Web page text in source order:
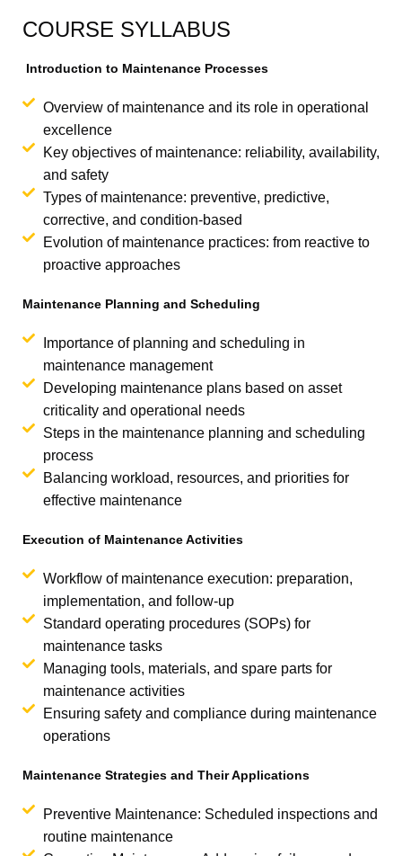
COURSE SYLLABUS
Introduction to Maintenance Processes
Overview of maintenance and its role in operational
excellence
Key objectives of maintenance: reliability, availability,
and safety
Types of maintenance: preventive, predictive,
corrective, and condition-based
Evolution of maintenance practices: from reactive to
proactive approaches
Maintenance Planning and Scheduling
Importance of planning and scheduling in
maintenance management
Developing maintenance plans based on asset
criticality and operational needs
Steps in the maintenance planning and scheduling
process
Balancing workload, resources, and priorities for
effective maintenance
Execution of Maintenance Activities
Workflow of maintenance execution: preparation,
implementation, and follow-up
Standard operating procedures (SOPs) for
maintenance tasks
Managing tools, materials, and spare parts for
maintenance activities
Ensuring safety and compliance during maintenance
operations
Maintenance Strategies and Their Applications
Preventive Maintenance: Scheduled inspections and
routine maintenance